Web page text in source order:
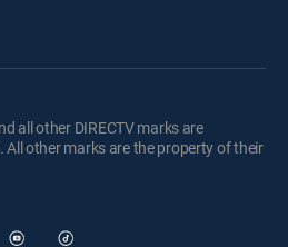
all other DIRECTV marks are
All other marks are the property of their